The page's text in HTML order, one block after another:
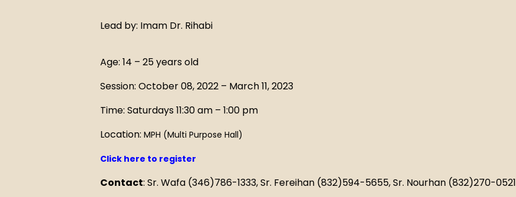
Lead by: Imam Dr. Rihabi
Age: 14 – 25 years old
Session: October 08, 2022 – March 11, 2023
Time: Saturdays 11:30 am – 1:00 pm
Location: MPH (Multi Purpose Hall)
Click here to register
Contact: Sr. Wafa (346)786-1333, Sr. Fereihan (832)594-5655, Sr. Nourhan (832)270-0521